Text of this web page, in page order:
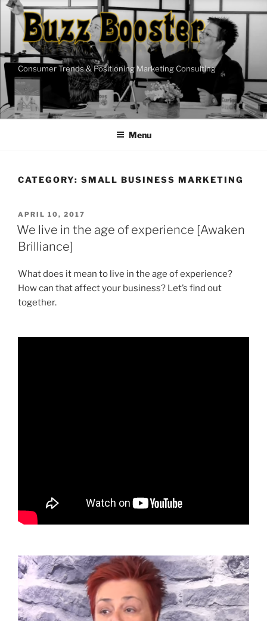
Skip
content
Consumer Trends & Positioning Marketing Consulting
Menu
CATEGORY: SMALL BUSINESS MARKETING
POSTED
ON
APRIL 10, 2017
We live in the age of experience [Awaken
Brilliance]
What does it mean to live in the age of experience?
How can that affect your business? Let’s find out
together.